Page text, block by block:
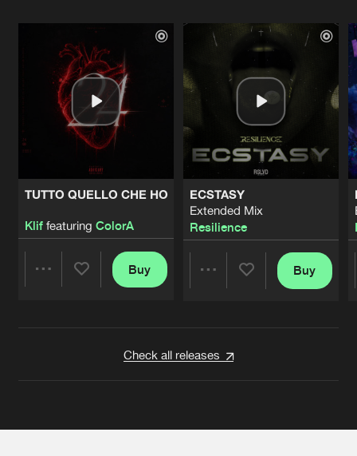
TUTTO QUELLO CHE HO
Kliffeaturing ColorA
Buy
ECSTASY
Extended Mix
Resilience
Buy
Check all releases